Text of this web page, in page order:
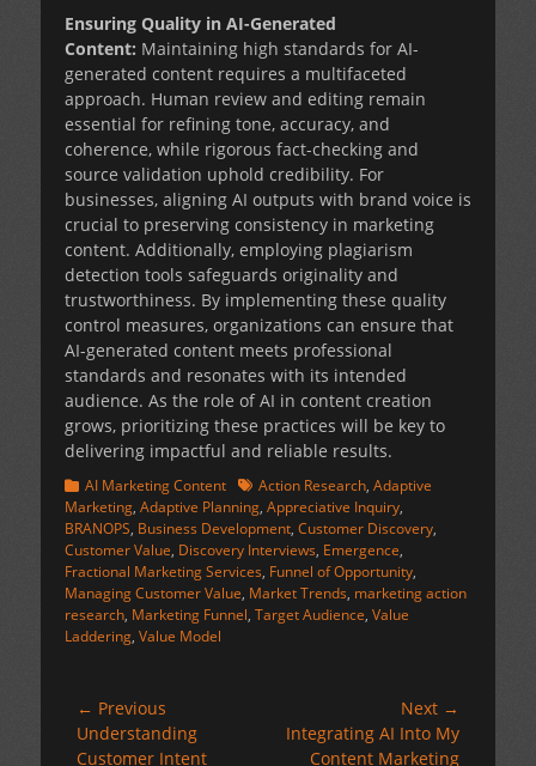
Ensuring Quality in AI-Generated
Content: Maintaining high standards for AI-
generated content requires a multifaceted
approach. Human review and editing remain
essential for refining tone, accuracy, and
coherence, while rigorous fact-checking and
source validation uphold credibility. For
businesses, aligning AI outputs with brand voice is
crucial to preserving consistency in marketing
content. Additionally, employing plagiarism
detection tools safeguards originality and
trustworthiness. By implementing these quality
control measures, organizations can ensure that
AI-generated content meets professional
standards and resonates with its intended
audience. As the role of AI in content creation
grows, prioritizing these practices will be key to
delivering impactful and reliable results.
Categories
AI Marketing Content TagsAction Research, Adaptive
Marketing, Adaptive Planning, Appreciative Inquiry,
BRANOPS, Business Development, Customer Discovery,
Customer Value, Discovery Interviews, Emergence,
Fractional Marketing Services, Funnel of Opportunity,
Managing Customer Value, Market Trends, marketing action
research, Marketing Funnel, Target Audience, Value
Laddering, Value Model
Post
navigation
← Previous
Previous
post:
Understanding
Customer Intent
Next →
Next
Integrating AI Into My
Content Marketing